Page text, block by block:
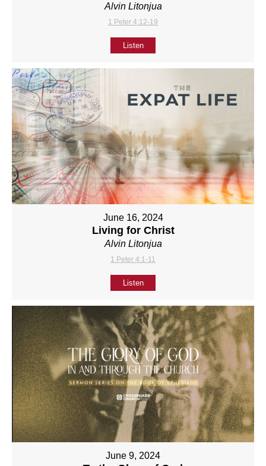
Alvin Litonjua
1 Peter 4:12-19
Listen
June 16, 2024
Living for Christ
Alvin Litonjua
1 Peter 4:1-11
Listen
June 9, 2024